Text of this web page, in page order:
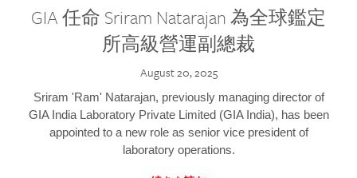
GIA 任命 Sriram Natarajan 為全球鑑定
所高級營運副總裁
August 20, 2025
Sriram 'Ram' Natarajan, previously managing director of
GIA India Laboratory Private Limited (GIA India), has been
appointed to a new role as senior vice president of
laboratory operations.